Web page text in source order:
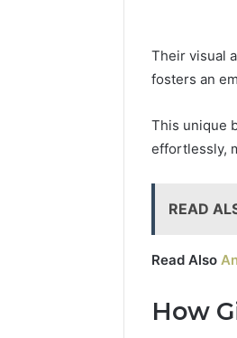
Their visual
fosters an
This unique
effortlessly,
READ
Read Also
How